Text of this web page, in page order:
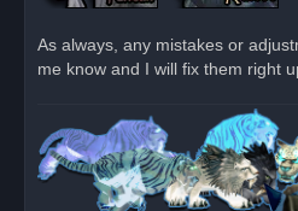
As always, any mistakes or
me know and I will fix them right